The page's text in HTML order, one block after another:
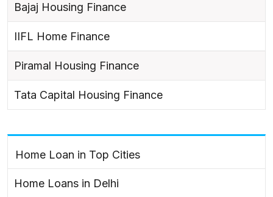
Bajaj Housing Finance
IIFL Home Finance
Piramal Housing Finance
Tata Capital Housing Finance
Home Loan in Top Cities
Home Loans in Delhi